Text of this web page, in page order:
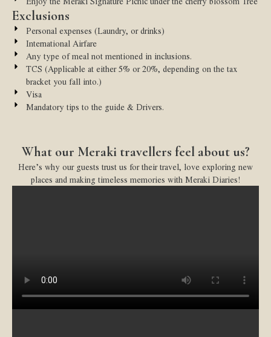
Exclusions
Personal expenses (Laundry, or drinks)
International Airfare
Any type of meal not mentioned in inclusions.
TCS (Applicable at either 5% or 20%, depending on the tax
bracket you fall into.)
Visa
Mandatory tips to the guide & Drivers.
What our Meraki travellers feel about us?
Here’s why our guests trust us for their travel, love exploring new
places and making timeless memories with Meraki Diaries!